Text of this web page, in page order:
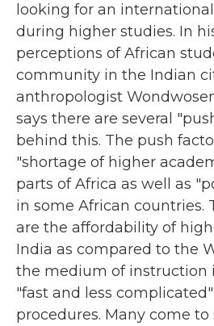
looking for an
during higher studies. In
perceptions of African
community in the Indian
anthropologist
says there are several
behind this. The push
"shortage of higher
parts of Africa as well as
in some African countries.
are the affordability of
India as compared to the
the medium of instruction
"fast and less
procedures. Many come to